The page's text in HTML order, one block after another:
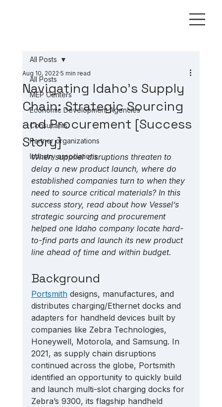
All Posts
MEP Centers
Economic Development Agencies
Consultants
Partner organizations
Industry associations
All Posts
Navigating Idaho's Supply
Chain: Strategic Sourcing
and Procurement [Success
Story]
Aug 10, 2022 5 min read
When supplier disruptions threaten to
delay a new product launch, where do
established companies turn to when they
need to source critical materials? In this
success story, read about how Vessel’s
strategic sourcing and procurement
helped one Idaho company locate hard-
to-find parts and launch its new product
line ahead of time and within budget.
Background
Portsmith designs, manufactures, and
distributes charging/Ethernet docks and
adapters for handheld devices built by
companies like Zebra Technologies,
Honeywell, Motorola, and Samsung. In
2021, as supply chain disruptions
continued across the globe, Portsmith
identified an opportunity to quickly build
and launch multi-slot charging docks for
Zebra’s 9300, its flagship handheld